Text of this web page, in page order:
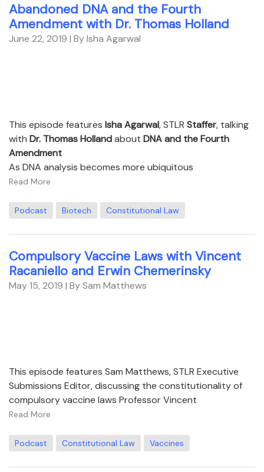
Abandoned DNA and the Fourth
Amendment with Dr. Thomas Holland
June 22, 2019 | By Isha Agarwal
This episode features Isha Agarwal, STLR Staffer, talking
with Dr. Thomas Hollandabout DNA and the Fourth
Amendment
As DNA analysis becomes more ubiquitous
Read More
Podcast Biotech Constitutional Law
Compulsory Vaccine Laws with Vincent
Racaniello and Erwin Chemerinsky
May 15, 2019 | By Sam Matthews
This episode features Sam Matthews, STLR Executive
Submissions Editor, discussing the constitutionality of
compulsory vaccine laws Professor Vincent
Read More
Podcast Constitutional Law Vaccines